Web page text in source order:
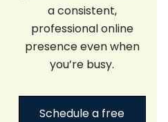
a consistent,
professional online
presence even when
you’re busy.
Schedule a free